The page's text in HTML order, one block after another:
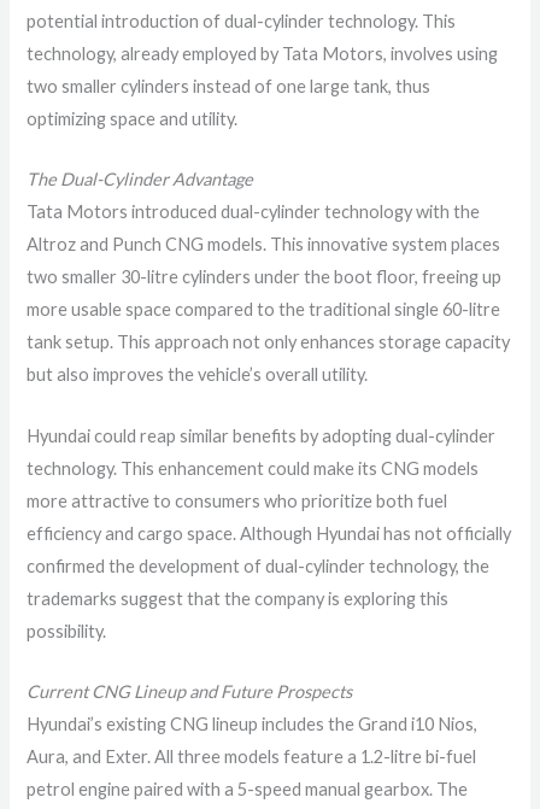
potential introduction of dual-cylinder technology. This
technology, already employed by Tata Motors, involves using
two smaller cylinders instead of one large tank, thus
optimizing space and utility.
The Dual-Cylinder Advantage
Tata Motors introduced dual-cylinder technology with the
Altroz and Punch CNG models. This innovative system places
two smaller 30-litre cylinders under the boot floor, freeing up
more usable space compared to the traditional single 60-litre
tank setup. This approach not only enhances storage capacity
but also improves the vehicle’s overall utility.
Hyundai could reap similar benefits by adopting dual-cylinder
technology. This enhancement could make its CNG models
more attractive to consumers who prioritize both fuel
efficiency and cargo space. Although Hyundai has not officially
confirmed the development of dual-cylinder technology, the
trademarks suggest that the company is exploring this
possibility.
Current CNG Lineup and Future Prospects
Hyundai’s existing CNG lineup includes the Grand i10 Nios,
Aura, and Exter. All three models feature a 1.2-litre bi-fuel
petrol engine paired with a 5-speed manual gearbox. The